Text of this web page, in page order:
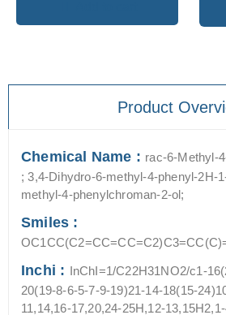
Product
Chemical Name : rac-6-Methyl-
; 3,4-Dihydro-6-methyl-4-phenyl-2H-
methyl-4-phenylchroman-2-ol;
Smiles :
Inchi : InChI=1/C22H31NO2/c1-
20(19-8-6-5-7-9-19)21-14-18(15-
11,14,16-17,20,24-25H,12-